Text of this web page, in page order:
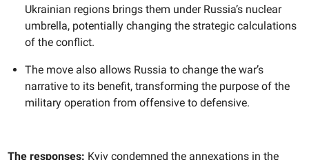
Ukrainian regions brings them under Russia’s nuclear
umbrella, potentially changing the strategic calculations
of the conflict.
The move also allows Russia to change the war’s
narrative to its benefit, transforming the purpose of the
military operation from offensive to defensive.
The responses: Kyiv condemned the annexations in the